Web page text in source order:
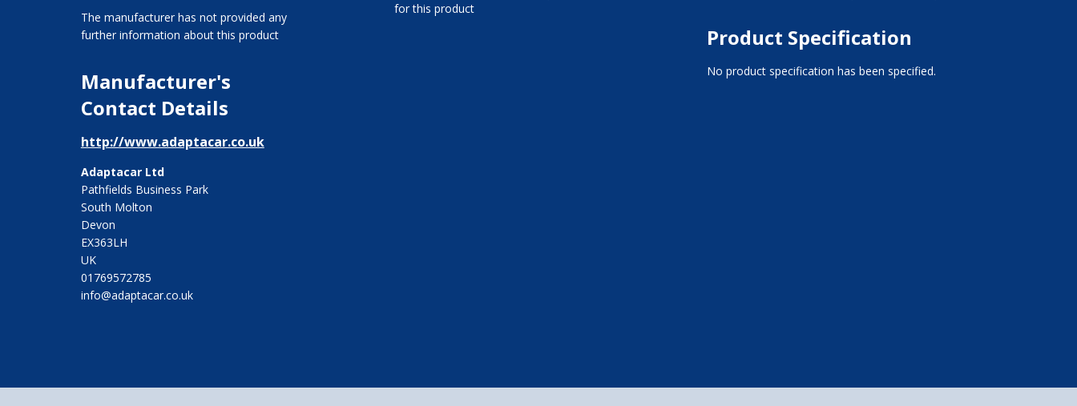
The manufacturer has not provided any
further information about this product
Manufacturer's
Contact Details
http://www.adaptacar.co.uk
Adaptacar Ltd
Pathfields Business Park
South Molton
Devon
EX363LH
UK
01769572785
info@adaptacar.co.uk
for this product
Product Specification
No product specification has been specified.